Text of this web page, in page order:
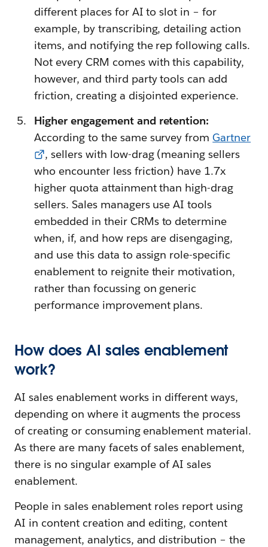
different places for AI to slot in – for
example, by transcribing, detailing action
items, and notifying the rep following calls.
Not every CRM comes with this capability,
however, and third party tools can add
friction, creating a disjointed experience.
Higher engagement and retention:
According to the same survey fromGartner
, sellers with low-drag (meaning sellers
who encounter less friction) have 1.7x
higher quota attainment than high-drag
sellers. Sales managers use AI tools
embedded in their CRMs to determine
when, if, and how reps are disengaging,
and use this data to assign role-specific
enablement to reignite their motivation,
rather than focussing on generic
performance improvement plans.
How does AI sales enablement
work?
AI sales enablement works in different ways,
depending on where it augments the process
of creating or consuming enablement material.
As there are many facets of sales enablement,
there is no singular example of AI sales
enablement.
People in sales enablement roles report using
AI in content creation and editing, content
management, analytics, and distribution – the